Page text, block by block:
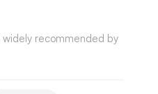
recommended by